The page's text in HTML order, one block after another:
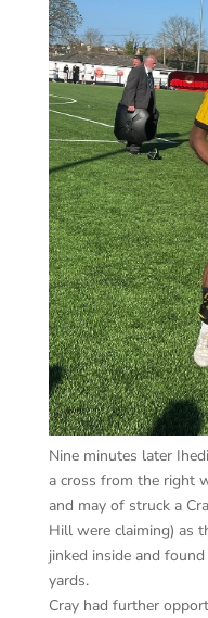
Nine minutes later
a cross from the right
and may of struck a
Hill were claiming) as
jinked inside and
yards.
Cray had further